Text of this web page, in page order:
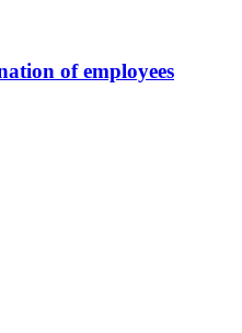
of employees